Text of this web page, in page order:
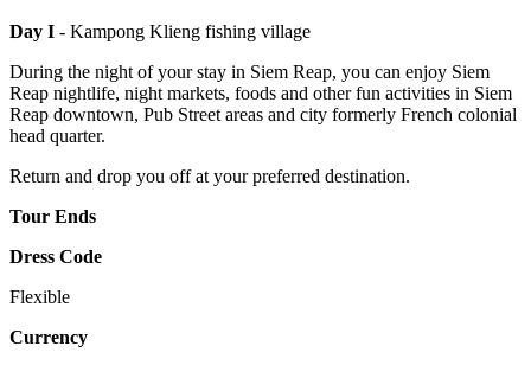
Day I - Kampong Klieng fishing village
During the night of your stay in Siem Reap, you can enjoy Siem
Reap nightlife, night markets, foods and other fun activities in Siem
Reap downtown, Pub Street areas and city formerly French colonial
head quarter.
Return and drop you off at your preferred destination.
Tour Ends
Dress Code
Flexible
Currency